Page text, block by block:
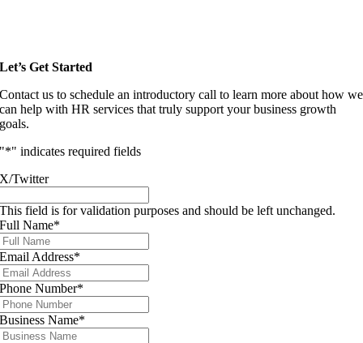
Let’s Get Started
Contact us to schedule an introductory call to learn more about how we
can help with HR services that truly support your business growth
goals.
"*" indicates required fields
X/Twitter
This field is for validation purposes and should be left unchanged.
Full Name*
Email Address*
Phone Number*
Business Name*